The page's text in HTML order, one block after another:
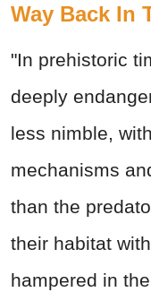
Way Back In
"In prehistoric
deeply
less nimble,
mechanisms
than the
their habitat
hampered in